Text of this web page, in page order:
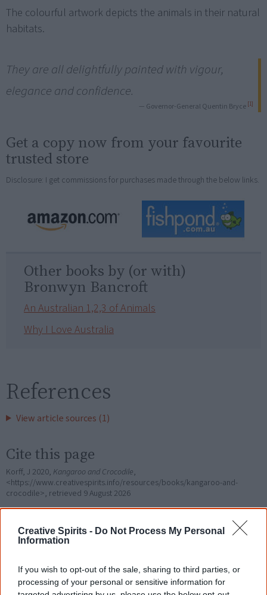
Creative Spirits - Do Not Process My Personal
Information
If you wish to opt-out of the sale, sharing to third parties, or
processing of your personal or sensitive information for
The colourful artwork depicts the animals in their natural
habitats.
They are all delightfully painted with vigour,
elegance and confidence.
— Governor-General Quentin Bryce [1]
Get a copy now from your favourite
trusted store
Disclosure: I get commissions for purchases made through the below links.
Other books by (or with)
Bronwyn Bancroft
An Australian 1,2,3 of Animals
Why I Love Australia
References
View article sources (1)
Cite this page
Korff, J 2020, Kangaroo and Crocodile,
<https://www.creativespirits.info/resources/books/kangaroo-and-
crocodile>, retrieved 9 August 2026
culture. Please use primary sources for academic work.
know more!